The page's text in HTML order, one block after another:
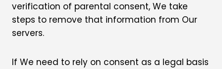
verification of parental consent, We take
steps to remove that information from Our
servers.
If We need to rely on consent as a legal basis